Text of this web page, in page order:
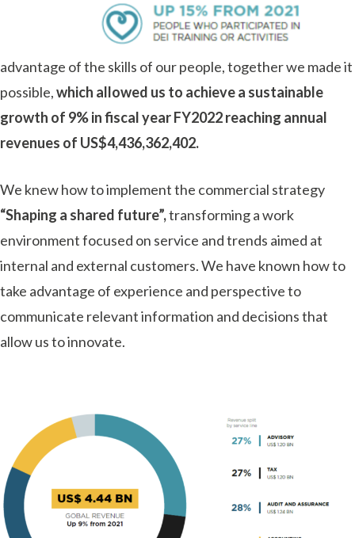
advantage of the skills of our people, together we made it
possible,which allowed us to achieve a sustainable
growth of 9% in fiscal year FY2022 reaching annual
revenues of US$4,436,362,402.
We knew how to implement the commercial strategy
“Shaping a shared future”,transforming a work
environment focused on service and trends aimed at
internal and external customers. We have known how to
take advantage of experience and perspective to
communicate relevant information and decisions that
allow us to innovate.